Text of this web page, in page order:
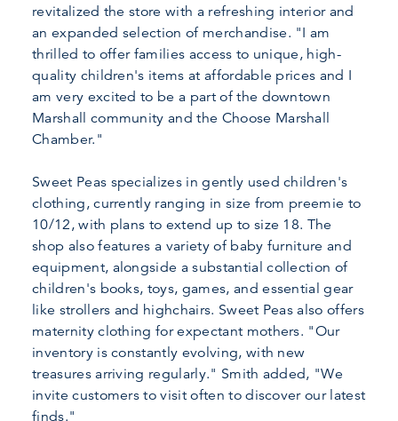
revitalized the store with a refreshing interior and
an expanded selection of merchandise. "I am
thrilled to offer families access to unique, high-
quality children's items at affordable prices and I
am very excited to be a part of the downtown
Marshall community and the Choose Marshall
Chamber."
Sweet Peas specializes in gently used children's
clothing, currently ranging in size from preemie to
10/12, with plans to extend up to size 18. The
shop also features a variety of baby furniture and
equipment, alongside a substantial collection of
children's books, toys, games, and essential gear
like strollers and highchairs. Sweet Peas also offers
maternity clothing for expectant mothers. "Our
inventory is constantly evolving, with new
treasures arriving regularly." Smith added, "We
invite customers to visit often to discover our latest
finds."